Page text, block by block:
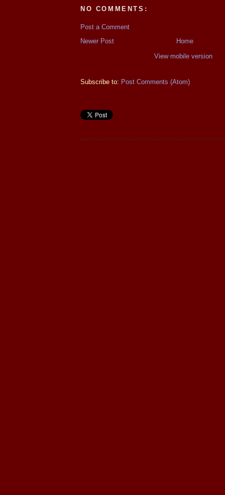
NO COMMENTS:
Post a Comment
Newer Post
Home
View mobile version
Subscribe to: Post Comments (Atom)